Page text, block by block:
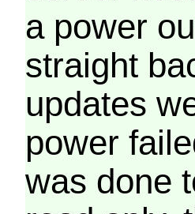
a power
straight
updates
power
was done